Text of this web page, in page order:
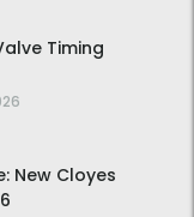
Timing
New Cloyes